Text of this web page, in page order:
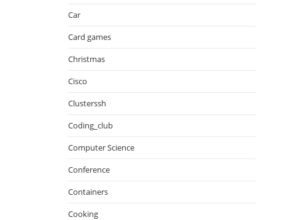
Car
Card games
Christmas
Cisco
Clusterssh
Coding_club
Computer Science
Conference
Containers
Cooking